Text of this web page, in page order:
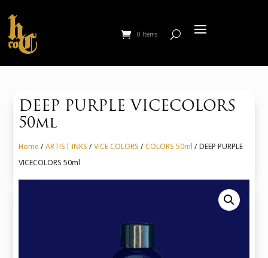
0 Items
DEEP PURPLE VICECOLORS
50ml
Home /ARTIST INKS /VICE COLORS /COLORS 50ml / DEEP PURPLE
VICECOLORS 50ml